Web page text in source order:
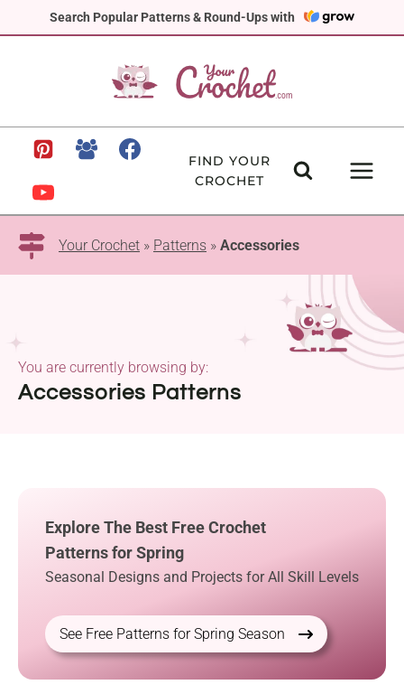
Search Popular Patterns & Round-Ups with
to
FIND YOUR
CROCHET
Your Crochet » Patterns » Accessories
Accessories Patterns
You are currently browsing by:
Explore The Best Free Crochet
Patterns for Spring
Seasonal Designs and Projects for All Skill Levels
See Free Patterns for Spring Season